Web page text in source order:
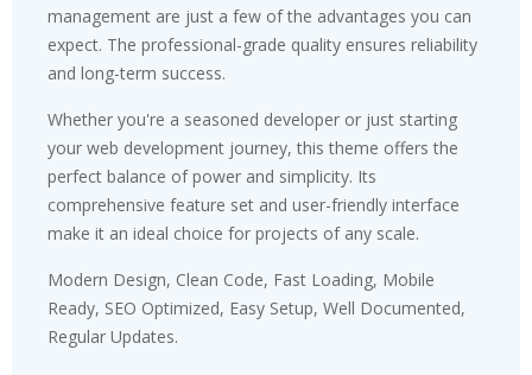
management are just a few of the advantages you can
expect. The professional-grade quality ensures reliability
and long-term success.
Whether you're a seasoned developer or just starting
your web development journey, this theme offers the
perfect balance of power and simplicity. Its
comprehensive feature set and user-friendly interface
make it an ideal choice for projects of any scale.
Modern Design, Clean Code, Fast Loading, Mobile
Ready, SEO Optimized, Easy Setup, Well Documented,
Regular Updates.